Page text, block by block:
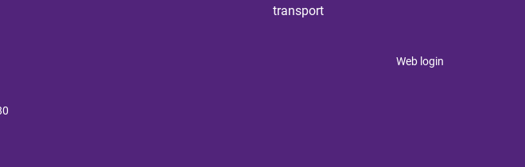
transport
Web login